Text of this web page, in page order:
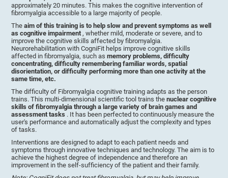
approximately 20 minutes. This makes the cognitive intervention of
fibromyalgia accessible to a large majority of people.
Theaim of this training is to help slow and prevent symptoms as well
as cognitive impairment, whether mild, moderate or severe, and to
improve the cognitive skills affected by fibromyalgia.
Neurorehabilitation with CogniFit helps improve cognitive skills
affected in fibromyalgia, such asmemory problems, difficulty
concentrating, difficulty remembering familiar words, spatial
disorientation, or difficulty performing more than one activity at the
same time, etc.
The difficulty of Fibromyalgia cognitive training adapts as the person
trains. This multi-dimensional scientific tool trains thenuclear cognitive
skills of fibromyalgia through a large variety of brain games and
assessment tasks . It has been perfected to continuously measure the
user's performance and automatically adjust the complexity and types
of tasks.
Interventions are designed to adapt to each patient needs and
symptoms through innovative techniques and technology. The aim is to
achieve the highest degree of independence and therefore an
improvement in the self-sufficiency of the patient and their family.